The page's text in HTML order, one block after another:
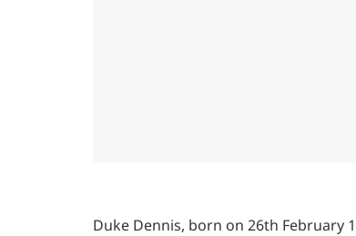
Duke Dennis, born on 26th February